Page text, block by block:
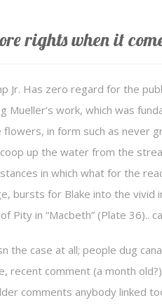
rights when it
Jr. Has zero regard for the
Mueller’s work, which was
flowers, in form such as
up the water from the
in which what for the
bursts for Blake into the vivid
Pity in “Macbeth” (Plate 36)..
the case at all; people dug
recent comment (a month
comments anybody linked